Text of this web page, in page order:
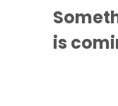
is